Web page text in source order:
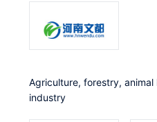
Agriculture, forestry, animal husbandry and fishery
industry